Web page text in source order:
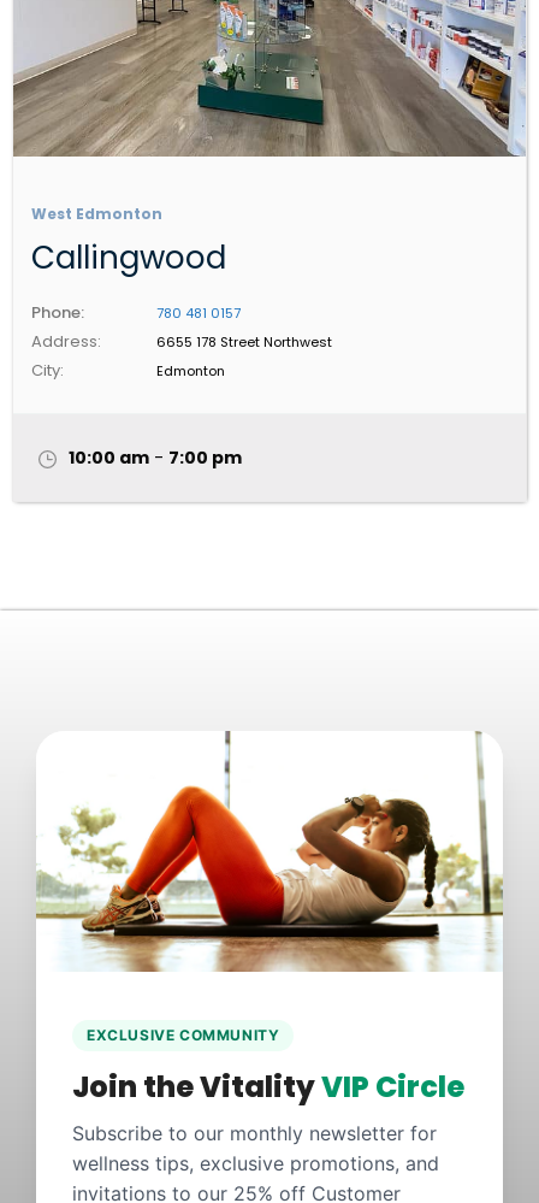
West Edmonton
Callingwood
Phone: 780 481 0157
Address: 6655 178 Street Northwest
City: Edmonton
10:00 am- 7:00 pm
EXCLUSIVE COMMUNITY
Join the VitalityVIP Circle
Subscribe to our monthly newsletter for
wellness tips, exclusive promotions, and
invitations to our 25% off Customer